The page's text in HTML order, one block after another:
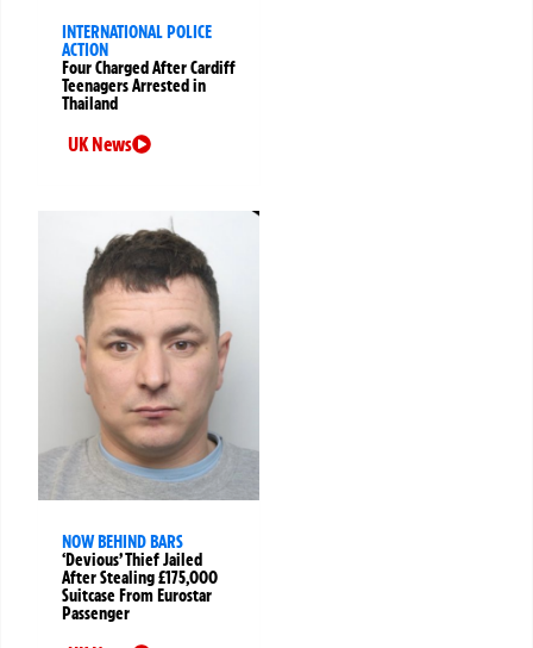
INTERNATIONAL POLICE
ACTION
Four Charged After Cardiff
Teenagers Arrested in
Thailand
UK News
NOW BEHIND BARS
‘Devious’ Thief Jailed
After Stealing £175,000
Suitcase From Eurostar
Passenger